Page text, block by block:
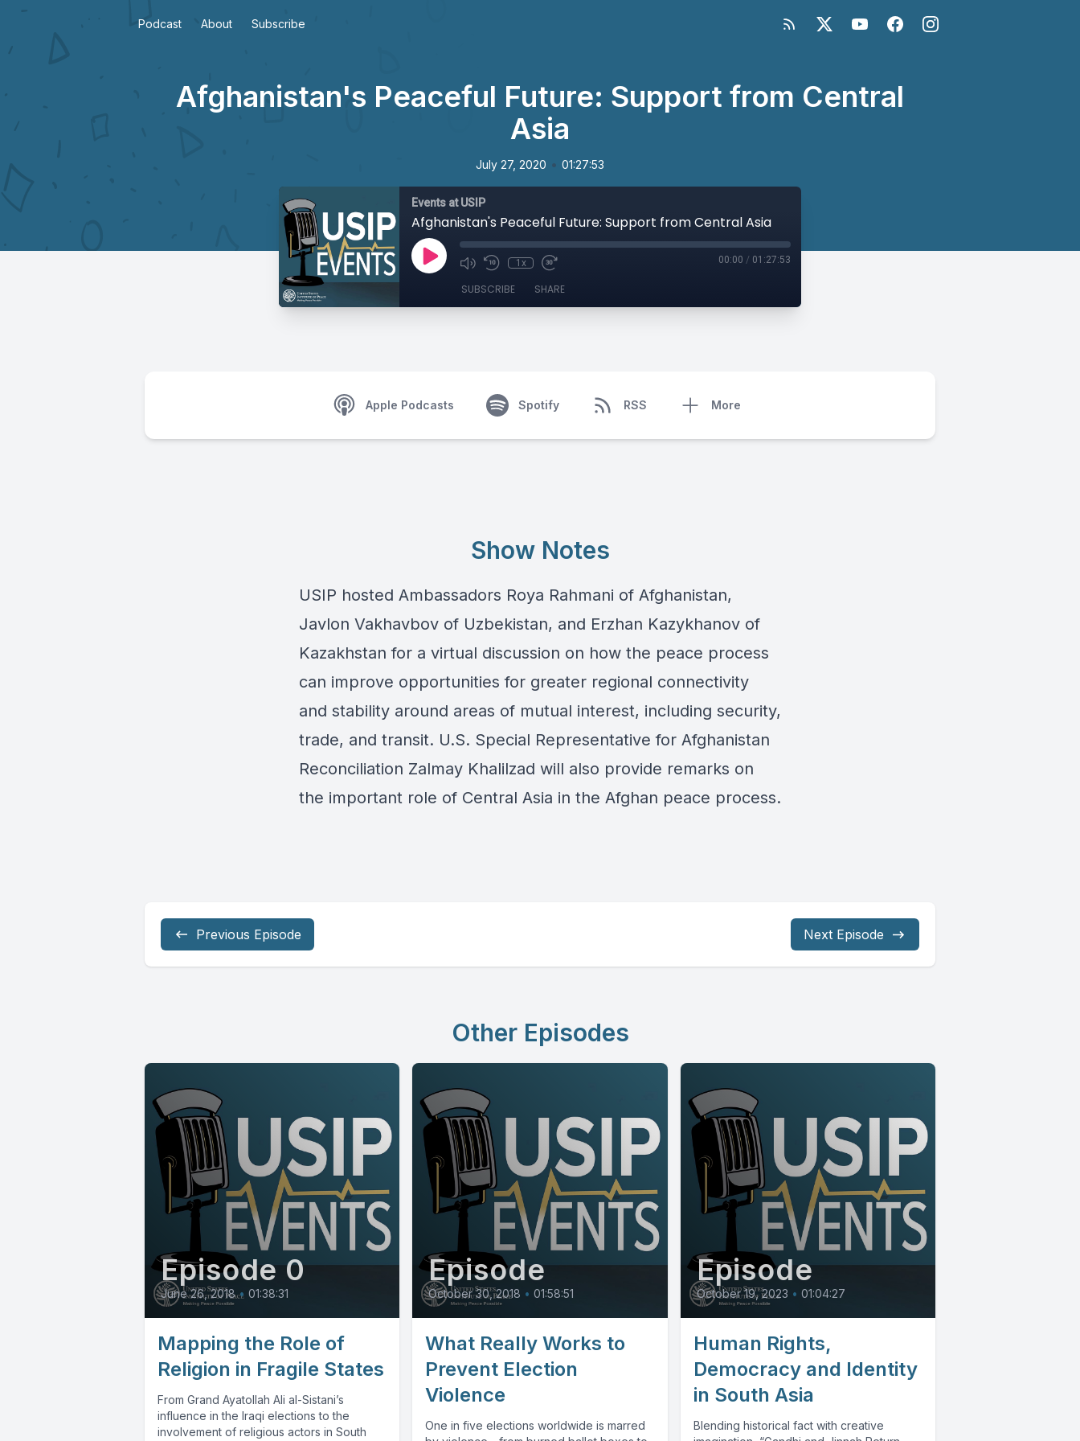
Podcast About Subscribe
Afghanistan's Peaceful Future: Support from Central
Asia
July 27, 2020 • 01:27:53
Events at USIP
Afghanistan's Peaceful Future: Support from Central Asia
1x 00:00 / 01:27:53
SUBSCRIBE SHARE
Apple Podcasts Spotify RSS More
Show Notes
USIP hosted Ambassadors Roya Rahmani of Afghanistan,
Javlon Vakhavbov of Uzbekistan, and Erzhan Kazykhanov of
Kazakhstan for a virtual discussion on how the peace process
can improve opportunities for greater regional connectivity
and stability around areas of mutual interest, including security,
trade, and transit. U.S. Special Representative for Afghanistan
Reconciliation Zalmay Khalilzad will also provide remarks on
the important role of Central Asia in the Afghan peace process.
Previous Episode Next Episode
Other Episodes
Episode 0
June 26, 2018 • 01:38:31
Mapping the Role of
Religion in Fragile States
From Grand Ayatollah Ali al-Sistani’s
influence in the Iraqi elections to the
involvement of religious actors in South
Episode
October 30, 2018 • 01:58:51
What Really Works to
Prevent Election
Violence
One in five elections worldwide is marred
Episode
October 19, 2023 • 01:04:27
Human Rights,
Democracy and Identity
in South Asia
Blending historical fact with creative